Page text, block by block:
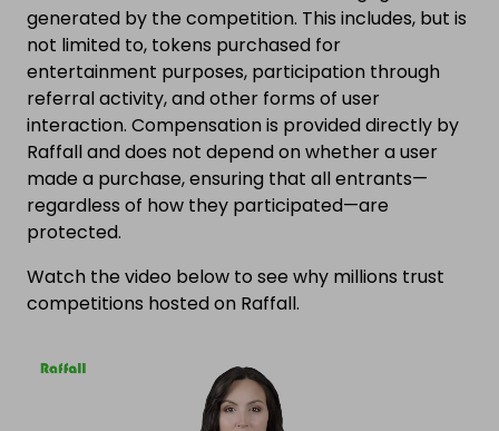
generated by the competition. This includes, but is
not limited to, tokens purchased for
entertainment purposes, participation through
referral activity, and other forms of user
interaction. Compensation is provided directly by
Raffall and does not depend on whether a user
made a purchase, ensuring that all entrants—
regardless of how they participated—are
protected.
Watch the video below to see why millions trust
competitions hosted on Raffall.